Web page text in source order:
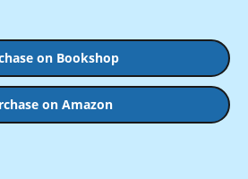
on Bookshop
on Amazon